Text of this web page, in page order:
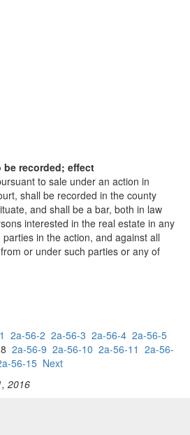
be recorded; effect
to sale under an action in
shall be recorded in the county
and shall be a bar, both in law
interested in the real estate in any
in the action, and against all
or under such parties or any of
2a-56-2 2a-56-3 2a-56-4 2a-56-5
2a-56-9 2a-56-10 2a-56-11 2a-56-
56-15 Next
2016